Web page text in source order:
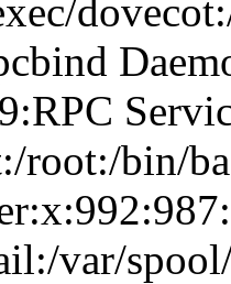
root:/bin/
var/